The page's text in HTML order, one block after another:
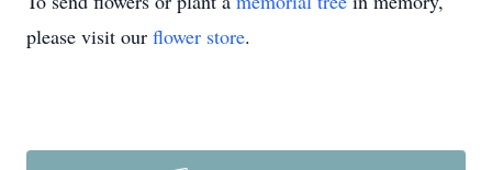
please visit our flower store.